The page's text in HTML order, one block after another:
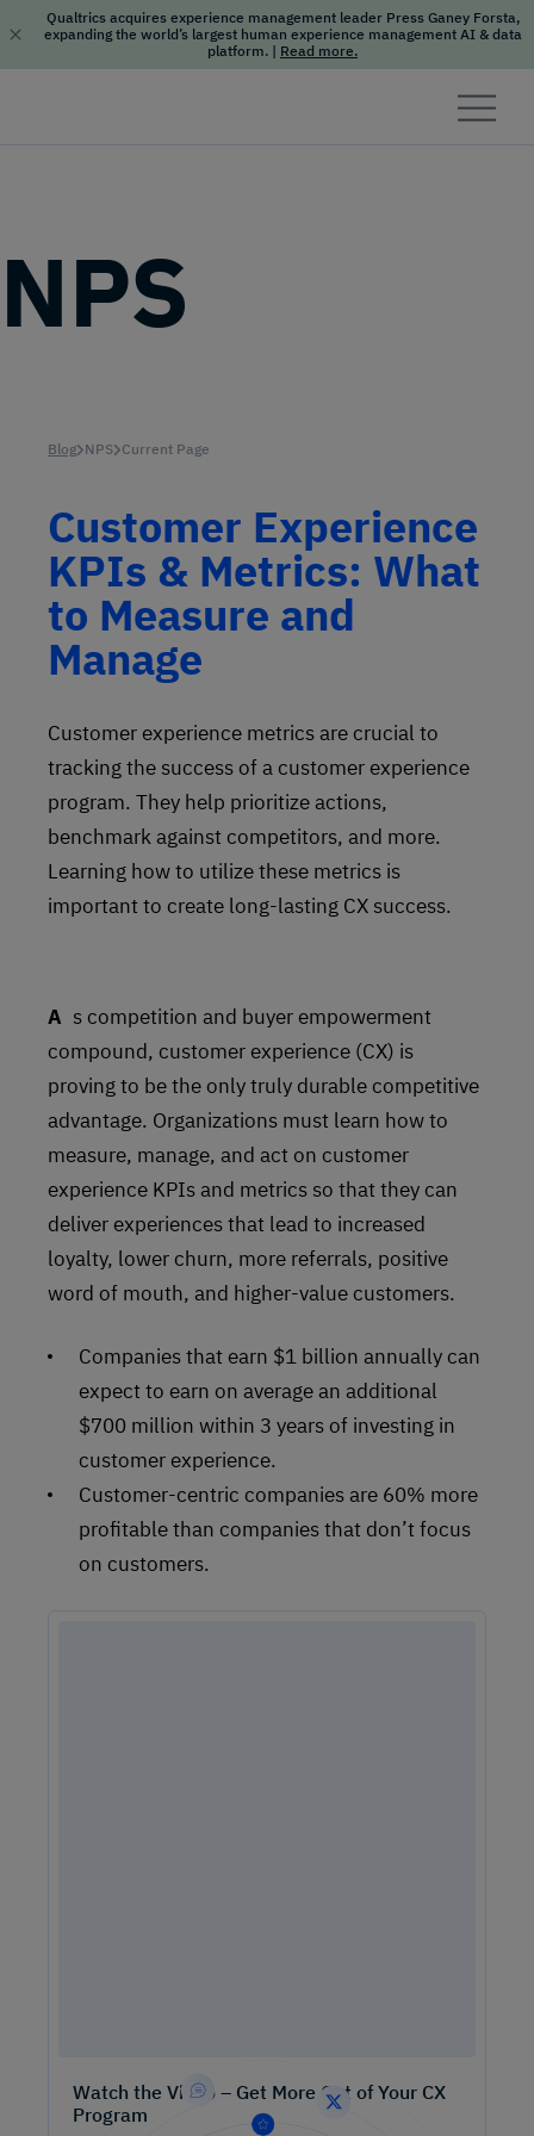
Qualtrics acquires experience management leader Press Ganey Forsta,
expanding the world’s largest human experience management AI & data
platform. | Read more.
NPS
Blog NPS Current Page
Customer Experience
KPIs & Metrics: What
to Measure and
Manage
Customer experience metrics are crucial to
tracking the success of a customer experience
program. They help prioritize actions,
benchmark against competitors, and more.
Learning how to utilize these metrics is
important to create long-lasting CX success.
As competition and buyer empowerment
compound, customer experience (CX) is
proving to be the only truly durable competitive
advantage. Organizations must learn how to
measure, manage, and act on customer
experience KPIs and metrics so that they can
deliver experiences that lead to increased
loyalty, lower churn, more referrals, positive
word of mouth, and higher-value customers.
Companies that earn $1 billion annually can
expect to earn on average an additional
$700 million within 3 years of investing in
customer experience.
Customer-centric companies are 60% more
profitable than companies that don’t focus
on customers.
Watch the Video – Get More Out of Your CX
Program